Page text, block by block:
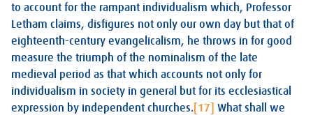
to account for the rampant individualism which, Professor
Letham claims, disfigures not only our own day but that of
eighteenth-century evangelicalism, he throws in for good
measure the triumph of the nominalism of the late
medieval period as that which accounts not only for
individualism in society in general but for its ecclesiastical
expression by independent churches. [17]
What shall we